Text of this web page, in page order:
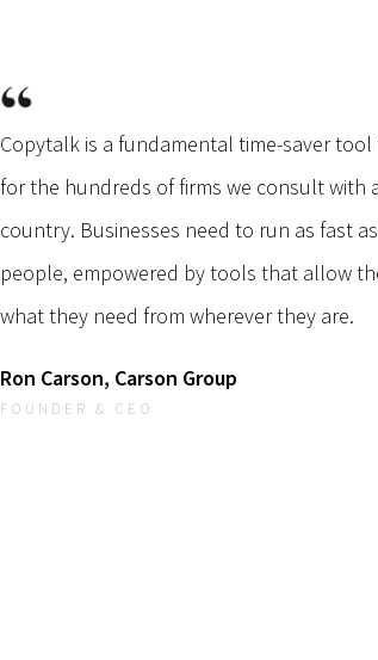
Copytalk is a fundamental time-saver tool
for the hundreds of firms we consult with
country. Businesses need to run as fast
people, empowered by tools that allow
what they need from wherever they are.
Ron Carson, Carson Group
FOUNDER & CEO